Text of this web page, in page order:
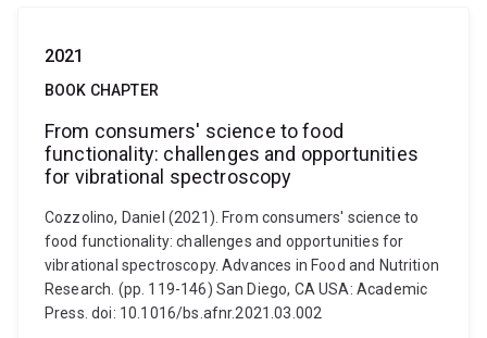
2021
BOOK CHAPTER
From consumers' science to food
functionality: challenges and opportunities
for vibrational spectroscopy
Cozzolino, Daniel (2021). From consumers' science to
food functionality: challenges and opportunities for
vibrational spectroscopy. Advances in Food and Nutrition
Research. (pp. 119-146) San Diego, CA USA: Academic
Press. doi: 10.1016/bs.afnr.2021.03.002